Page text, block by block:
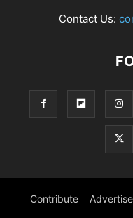
Contact Us:
Contribute Advertise